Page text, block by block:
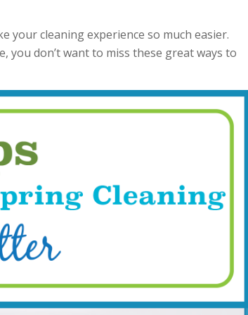
your cleaning experience so much easier.
don’t want to miss these great ways to